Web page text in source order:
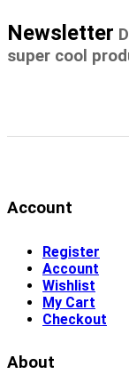
Newsletter
super cool
Account
Register
Account
Wishlist
My Cart
Checkout
About